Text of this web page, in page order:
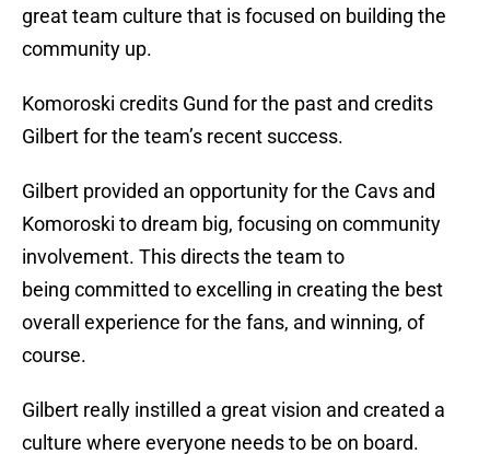
great team culture that is focused on building the
community up.
Komoroski credits Gund for the past and credits
Gilbert for the team’s recent success.
Gilbert provided an opportunity for the Cavs and
Komoroski to dream big, focusing on community
involvement. This directs the team to
being committed to excelling in creating the best
overall experience for the fans, and winning, of
course.
Gilbert really instilled a great vision and created a
culture where everyone needs to be on board.